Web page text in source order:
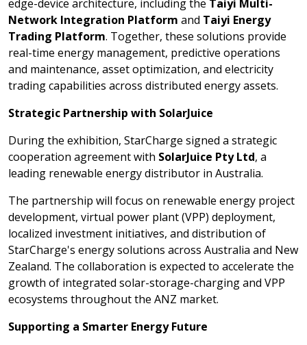
edge-device architecture, including the Taiyi Multi-
Network Integration Platform and Taiyi Energy
Trading Platform. Together, these solutions provide
real-time energy management, predictive operations
and maintenance, asset optimization, and electricity
trading capabilities across distributed energy assets.
Strategic Partnership with SolarJuice
During the exhibition, StarCharge signed a strategic
cooperation agreement with SolarJuice Pty Ltd, a
leading renewable energy distributor in Australia.
The partnership will focus on renewable energy project
development, virtual power plant (VPP) deployment,
localized investment initiatives, and distribution of
StarCharge's energy solutions across Australia and New
Zealand. The collaboration is expected to accelerate the
growth of integrated solar-storage-charging and VPP
ecosystems throughout the ANZ market.
Supporting a Smarter Energy Future